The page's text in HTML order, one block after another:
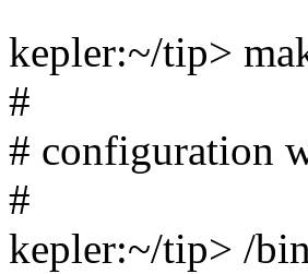
kepler:~/tip>
#
# configuration
#
kepler:~/tip> /